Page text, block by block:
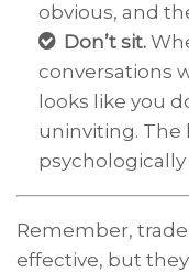
obvious, and
Don’t sit.
conversations
looks like you
uninviting. The
Remember,
effective, but